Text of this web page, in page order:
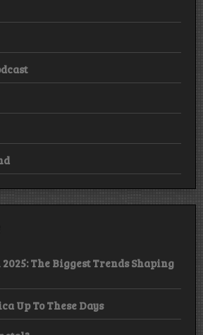
The Biggest Trends Shaping
Up To These Days